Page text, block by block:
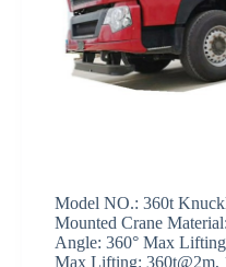
Model NO.: 360t
Mounted Crane
Angle: 360° Max
Max Lifting: 360t@2m,